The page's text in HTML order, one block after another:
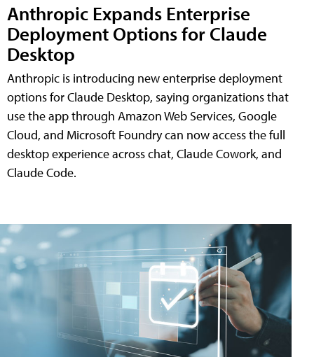
Anthropic Expands Enterprise
Deployment Options for Claude
Desktop
Anthropic is introducing new enterprise deployment
options for Claude Desktop, saying organizations that
use the app through Amazon Web Services, Google
Cloud, and Microsoft Foundry can now access the full
desktop experience across chat, Claude Cowork, and
Claude Code.